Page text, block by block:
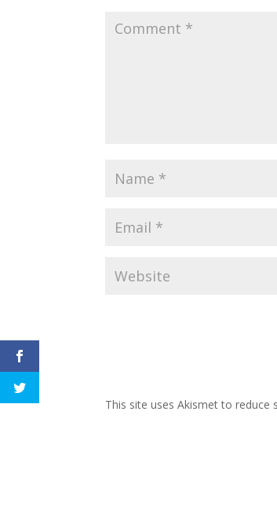
This site uses Akismet to reduce